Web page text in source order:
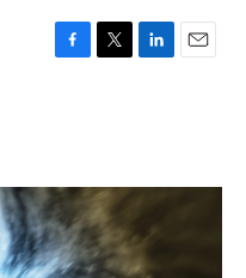
F
o
k
T
r
L
I
E